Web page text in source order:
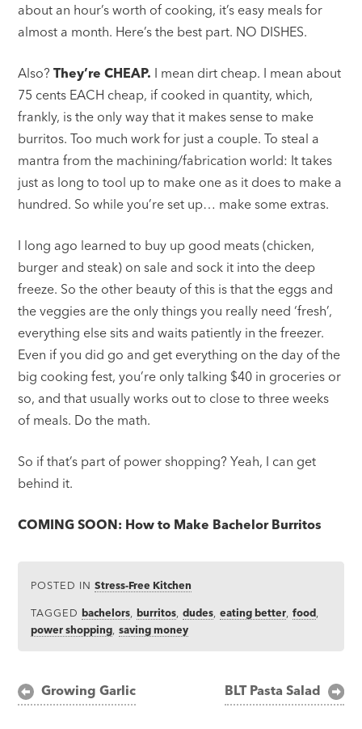
about an hour’s worth of cooking, it’s easy meals for
almost a month. Here’s the best part. NO DISHES.
Also?They’re CHEAP. I mean dirt cheap. I mean about
75 cents EACH cheap, if cooked in quantity, which,
frankly, is the only way that it makes sense to make
burritos. Too much work for just a couple. To steal a
mantra from the machining/fabrication world: It takes
just as long to tool up to make one as it does to make a
hundred. So while you’re set up… make some extras.
I long ago learned to buy up good meats (chicken,
burger and steak) on sale and sock it into the deep
freeze. So the other beauty of this is that the eggs and
the veggies are the only things you really need ‘fresh’,
everything else sits and waits patiently in the freezer.
Even if you did go and get everything on the day of the
big cooking fest, you’re only talking $40 in groceries or
so, and that usually works out to close to three weeks
of meals. Do the math.
So if that’s part of power shopping? Yeah, I can get
behind it.
COMING SOON: How to Make Bachelor Burritos
POSTED INStress-Free Kitchen
TAGGEDbachelors ,burritos ,dudes ,eating better ,food
power shopping ,saving money
PostGrowing Garlic BLT Pasta Salad